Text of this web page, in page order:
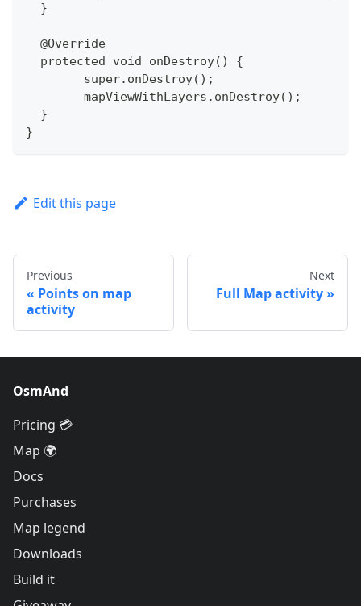
  }
  @Override
  protected void onDestroy() {
  	super.onDestroy();
  	mapViewWithLayers.onDestroy();
  }
}
Edit this page
Previous
Points on map
activity
Next
Full Map activity
OsmAnd
Pricing 💳
Map 🌍
Docs
Purchases
Map legend
Downloads
Build it